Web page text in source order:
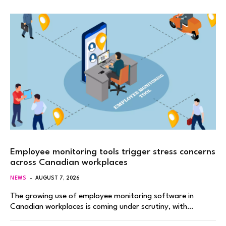
Employee monitoring tools trigger stress concerns
across Canadian workplaces
NEWS AUGUST 7, 2026
The growing use of employee monitoring software in
Canadian workplaces is coming under scrutiny, with…